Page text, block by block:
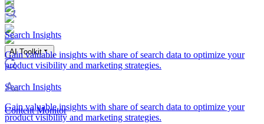
AI Toolkit
Search Insights
Gain valuable insights with share of search data to optimize your
product visibility and marketing strategies.
Search Insights
Gain valuable insights with share of search data to optimize your
product visibility and marketing strategies.
Content Monitor